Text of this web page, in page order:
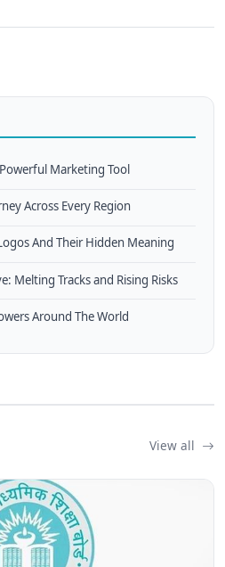
Marketing Tool
Across Every Region
And Their Hidden Meaning
Melting Tracks and Rising Risks
Around The World
View all